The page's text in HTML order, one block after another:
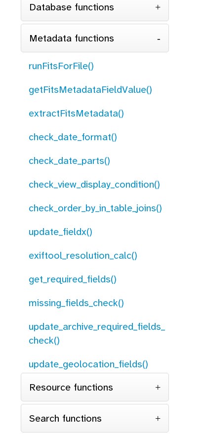
Database functions
Metadata functions
runFitsForFile()
getFitsMetadataFieldValue()
extractFitsMetadata()
check_date_format()
check_date_parts()
check_view_display_condition()
check_order_by_in_table_joins()
update_fieldx()
exiftool_resolution_calc()
get_required_fields()
missing_fields_check()
update_archive_required_fields_
check()
update_geolocation_fields()
Resource functions
Search functions